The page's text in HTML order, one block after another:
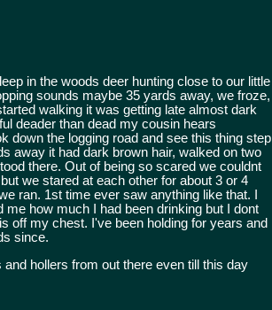
in the woods deer hunting close to our little
sounds maybe 35 yards away, we froze,
walking it was getting late almost dark
deader than dead my cousin hears
down the logging road and see this thing step
away it had dark brown hair, walked on two
there. Out of being so scared we couldnt
we stared at each other for about 3 or 4
ran. 1st time ever saw anything like that. I
how much I had been drinking but I dont
off my chest. I've been holding for years and
since.
hollers from out there even till this day